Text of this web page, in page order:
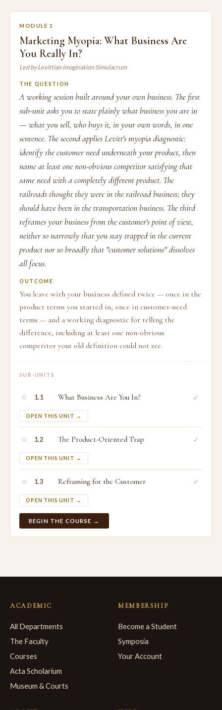
MODULE 1
Marketing Myopia: What Business Are
You Really In?
Led by Levittian Imagination Simulacrum
THE QUESTION
A working session built around your own business. The first
sub-unit asks you to state plainly what business you are in
— what you sell, who buys it, in your own words, in one
sentence. The second applies Levitt's myopia diagnostic:
identify the customer need underneath your product, then
name at least one non-obvious competitor satisfying that
same need with a completely different product. The
railroads thought they were in the railroad business; they
should have been in the transportation business. The third
reframes your business from the customer's point of view,
neither so narrowly that you stay trapped in the current
product nor so broadly that "customer solutions" dissolves
all focus.
OUTCOME
You leave with your business defined twice — once in the
product terms you started in, once in customer-need
terms — and a working diagnostic for telling the
difference, including at least one non-obvious
competitor your old definition could not see.
SUB-UNITS
○ 1.1 What Business Are You In?
OPEN THIS UNIT →
✓
○ 1.2 The Product-Oriented Trap
OPEN THIS UNIT →
✓
○ 1.3 Reframing for the Customer
OPEN THIS UNIT →
✓
BEGIN THE COURSE →
ACADEMIC
All Departments
The Faculty
Courses
Acta Scholarium
Museum & Courts
MEMBERSHIP
Become a Student
Symposia
Your Account